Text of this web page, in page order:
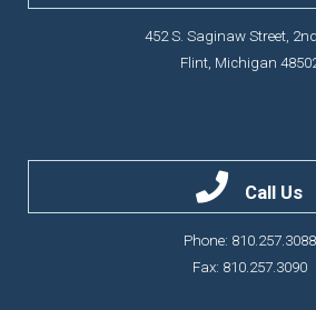
452 S. Saginaw Street,
Flint, Michigan
Call Us
Phone: 810.257.3088
Fax: 810.257.3090